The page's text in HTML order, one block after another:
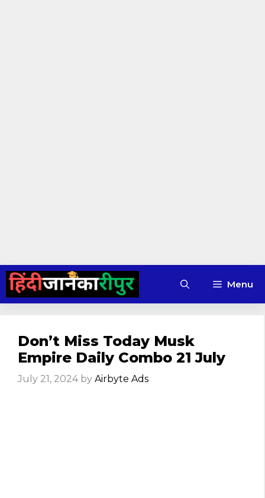
Skip
content
Menu
Don’t Miss Today Musk
Empire Daily Combo 21 July
July 21, 2024 by Airbyte Ads